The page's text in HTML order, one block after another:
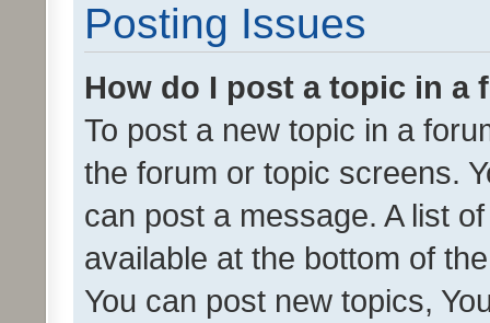
Posting Issues
How do I post a topic in a
To post a new topic in a
the forum or topic screens.
can post a message. A list
available at the bottom of
You can post new topics,